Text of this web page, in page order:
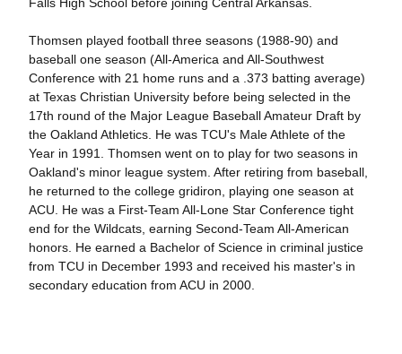
Falls High School before joining Central Arkansas.
Thomsen played football three seasons (1988-90) and
baseball one season (All-America and All-Southwest
Conference with 21 home runs and a .373 batting average)
at Texas Christian University before being selected in the
17th round of the Major League Baseball Amateur Draft by
the Oakland Athletics. He was TCU's Male Athlete of the
Year in 1991. Thomsen went on to play for two seasons in
Oakland's minor league system. After retiring from baseball,
he returned to the college gridiron, playing one season at
ACU. He was a First-Team All-Lone Star Conference tight
end for the Wildcats, earning Second-Team All-American
honors. He earned a Bachelor of Science in criminal justice
from TCU in December 1993 and received his master's in
secondary education from ACU in 2000.